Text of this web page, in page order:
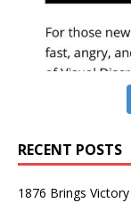
RECENT POSTS
1876 Brings